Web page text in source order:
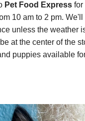
Pet Food Express for
10 am to 2 pm.We'll
unless the weather
at the center of the
puppies available